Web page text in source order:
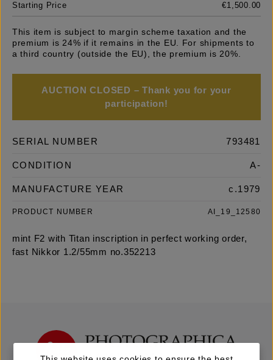
Starting Price
€1,500.00
This item is subject to margin scheme taxation and the
premium is 24% if it remains in the EU. For shipments to
a third country (outside the EU), the premium is 20%.
AUCTION CLOSED – Thank you for your
participation!
SERIAL NUMBER 793481
CONDITION A-
MANUFACTURE YEAR c.1979
PRODUCT NUMBER AI_19_12580
mint F2 with Titan inscription in perfect working order,
fast Nikkor 1.2/55mm no.352213